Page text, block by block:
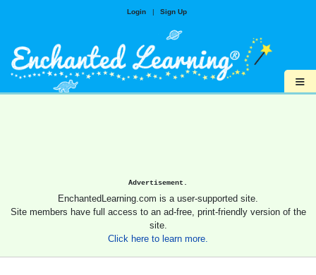
Login | Sign Up
≡
Advertisement.
EnchantedLearning.com is a user-supported site.
Site members have full access to an ad-free, print-friendly version of the
site.
Click here to learn more.